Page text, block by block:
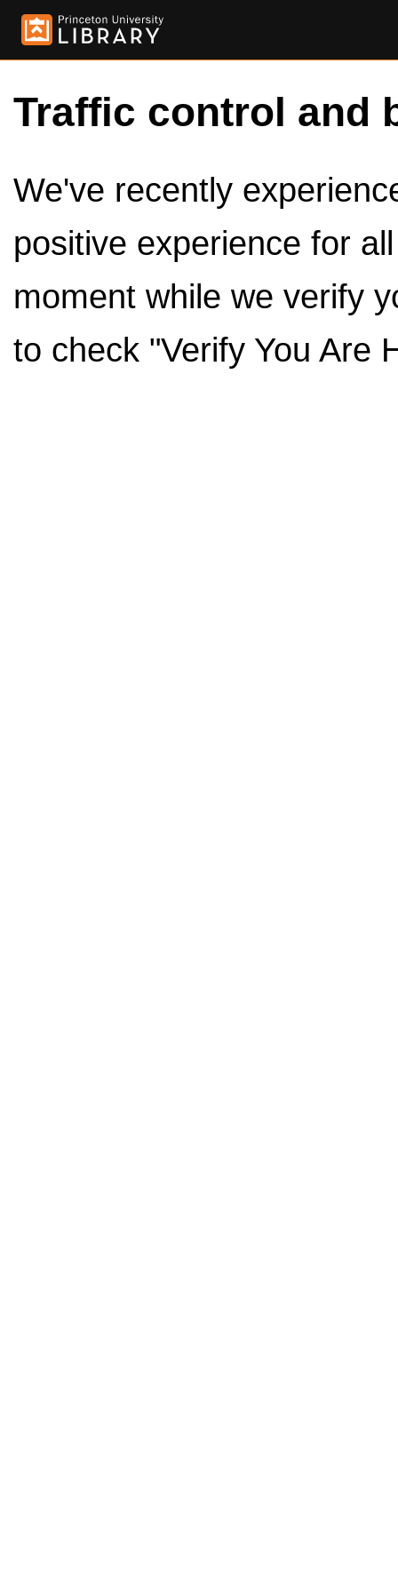
Traffic control and
We've recently
positive experience for
moment while we verify
to check "Verify You Are